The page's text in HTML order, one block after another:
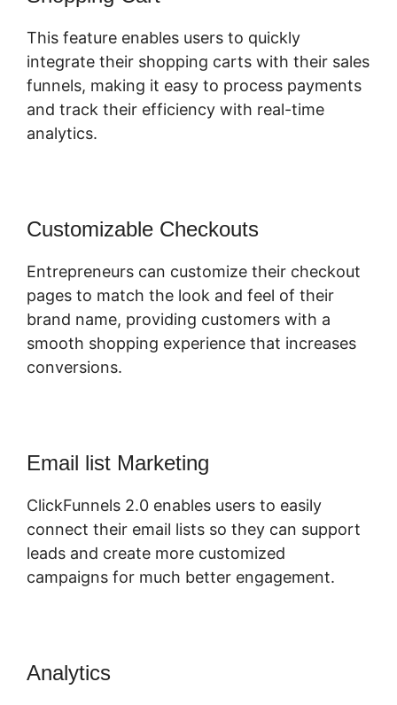
This feature enables users to quickly
integrate their shopping carts with their sales
funnels, making it easy to process payments
and track their efficiency with real-time
analytics.
Customizable Checkouts
Entrepreneurs can customize their checkout
pages to match the look and feel of their
brand name, providing customers with a
smooth shopping experience that increases
conversions.
Email list Marketing
ClickFunnels 2.0 enables users to easily
connect their email lists so they can support
leads and create more customized
campaigns for much better engagement.
Analytics